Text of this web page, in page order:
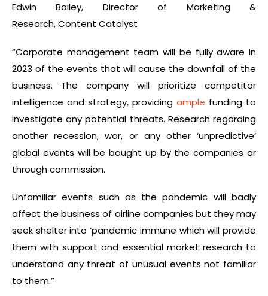
Edwin Bailey, Director of Marketing &
Research, Content Catalyst
“Corporate management team will be fully aware in
2023 of the events that will cause the downfall of the
business. The company will prioritize competitor
intelligence and strategy, providing ample funding to
investigate any potential threats. Research regarding
another recession, war, or any other ‘unpredictive’
global events will be bought up by the companies or
through commission.
Unfamiliar events such as the pandemic will badly
affect the business of airline companies but they may
seek shelter into ‘pandemic immune which will provide
them with support and essential market research to
understand any threat of unusual events not familiar
to them.”